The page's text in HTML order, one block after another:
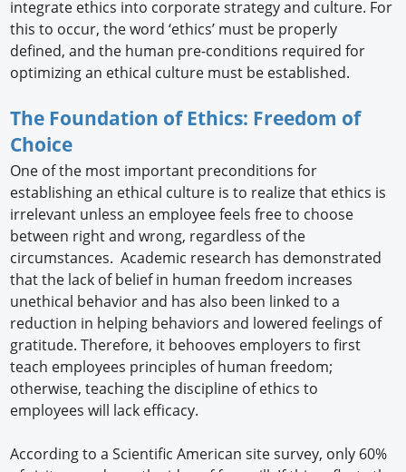
integrate ethics into corporate strategy and culture. For
this to occur, the word ‘ethics’ must be properly
defined, and the human pre-conditions required for
optimizing an ethical culture must be established.
The Foundation of Ethics: Freedom of
Choice
One of the most important preconditions for
establishing an ethical culture is to realize that ethics is
irrelevant unless an employee feels free to choose
between right and wrong, regardless of the
circumstances. Academic research has demonstrated
that the lack of belief in human freedom increases
unethical behavior and has also been linked to a
reduction in helping behaviors and lowered feelings of
gratitude. Therefore, it behooves employers to first
teach employees principles of human freedom;
otherwise, teaching the discipline of ethics to
employees will lack efficacy.
According to a Scientific American site survey, only 60%